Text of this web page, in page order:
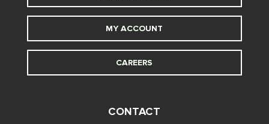
MY ACCOUNT
CAREERS
CONTACT